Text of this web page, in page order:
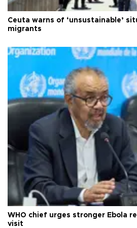
Ceuta warns of ‘unsustainable’
migrants
WHO chief urges stronger Ebola
visit